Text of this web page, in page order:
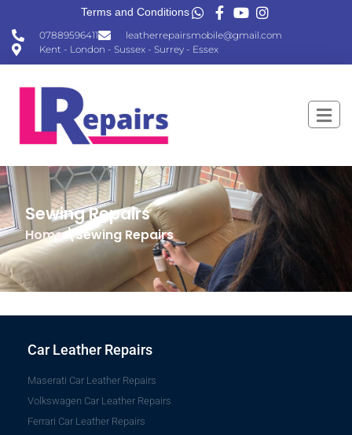
07889596411
leatherrepairsmobile@gmail.com
Kent - London - Sussex - Surrey - Essex
Terms and Conditions
Sewing Repairs
Home\Sewing Repairs
Car Leather Repairs
Maserati Car Leather Repairs
Volkswagen Car Leather Repairs
Ferrari Car Leather Repairs